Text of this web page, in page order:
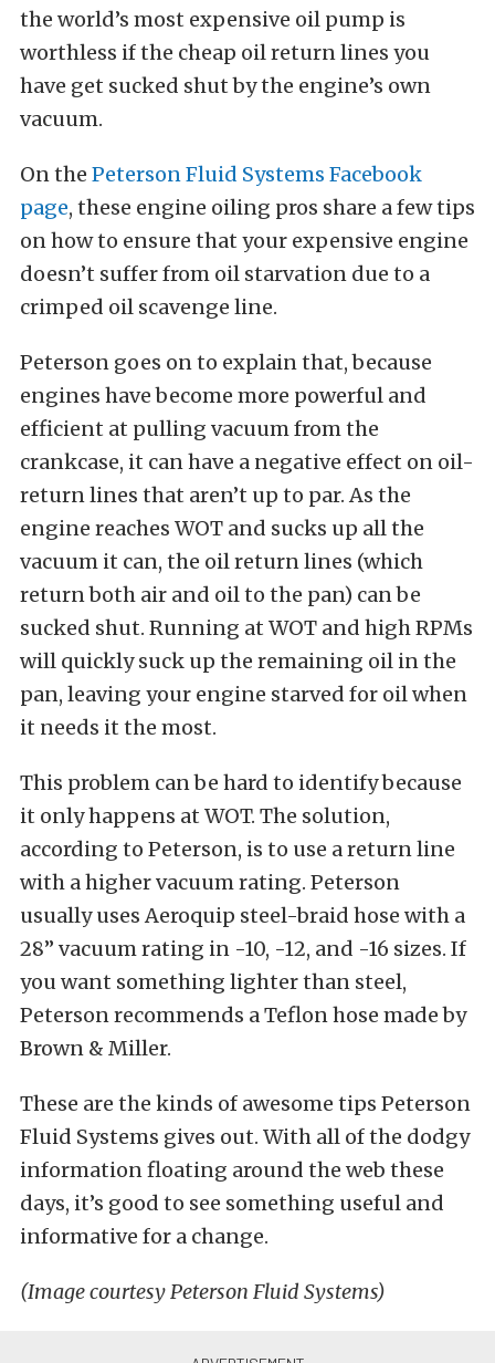
the world’s most expensive oil pump is
worthless if the cheap oil return lines you
have get sucked shut by the engine’s own
vacuum.
On the Peterson Fluid Systems Facebook
page, these engine oiling pros share a few tips
on how to ensure that your expensive engine
doesn’t suffer from oil starvation due to a
crimped oil scavenge line.
Peterson goes on to explain that, because
engines have become more powerful and
efficient at pulling vacuum from the
crankcase, it can have a negative effect on oil-
return lines that aren’t up to par. As the
engine reaches WOT and sucks up all the
vacuum it can, the oil return lines (which
return both air and oil to the pan) can be
sucked shut. Running at WOT and high RPMs
will quickly suck up the remaining oil in the
pan, leaving your engine starved for oil when
it needs it the most.
This problem can be hard to identify because
it only happens at WOT. The solution,
according to Peterson, is to use a return line
with a higher vacuum rating. Peterson
usually uses Aeroquip steel-braid hose with a
28” vacuum rating in -10, -12, and -16 sizes. If
you want something lighter than steel,
Peterson recommends a Teflon hose made by
Brown & Miller.
These are the kinds of awesome tips Peterson
Fluid Systems gives out. With all of the dodgy
information floating around the web these
days, it’s good to see something useful and
informative for a change.
(Image courtesy Peterson Fluid Systems)